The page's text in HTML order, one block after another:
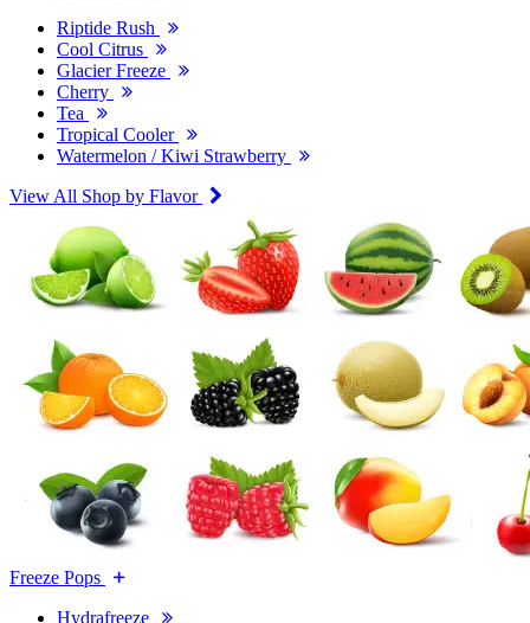
Riptide Rush
Cool Citrus
Glacier Freeze
Cherry
Tea
Tropical Cooler
Watermelon / Kiwi Strawberry
View All Shop by Flavor
Freeze Pops
Hydrafreeze